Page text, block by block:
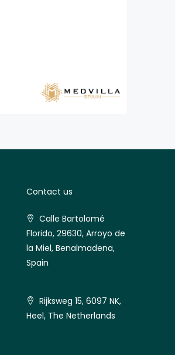
Contact us
Calle Bartolomé
Florido, 29630, Arroyo de
la Miel, Benalmadena,
Spain
Rijksweg 15, 6097 NK,
Heel, The Netherlands